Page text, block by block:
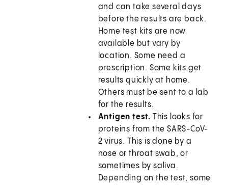
and can take several days
before the results are back.
Home test kits are now
available but vary by
location. Some need a
prescription. Some kits get
results quickly at home.
Others must be sent to a lab
for the results.
Antigen test. This looks for
proteins from the SARS-CoV-
2 virus. This is done by a
nose or throat swab, or
sometimes by saliva.
Depending on the test, some